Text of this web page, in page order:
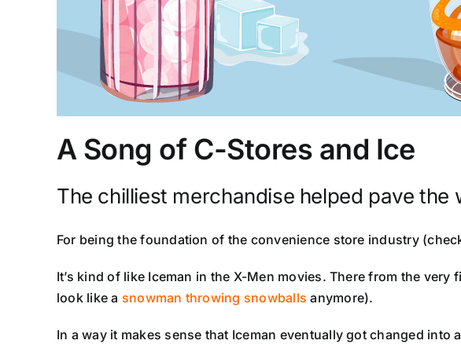
A Song of C-Stores and Ice
The chilliest merchandise helped pave
For being the foundation of the convenience store industry
It’s kind of like Iceman in the X-Men movies. There from the
look like a snowman throwing snowballs anymore).
In a way it makes sense that Iceman eventually got changed into